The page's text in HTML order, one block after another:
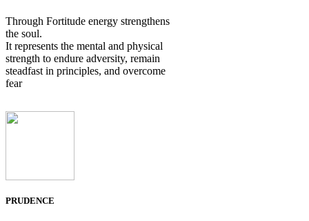
Through Fortitude energy strengthens
the soul.
It represents the mental and physical
strength to endure adversity, remain
steadfast in principles, and overcome
fear
PRUDENCE